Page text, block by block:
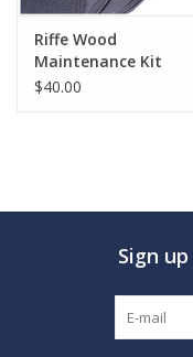
MARINE FORECAST
Blog
Riffe Wood
Maintenance Kit
$40.00
Sign